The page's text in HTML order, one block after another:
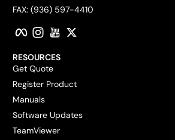
FAX: (936) 597-4410
FacebookInstagram
RESOURCES
Get Quote
Register Product
Manuals
Software Updates
TeamViewer